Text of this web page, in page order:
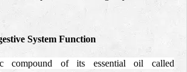
System Function
compound of its essential oil called